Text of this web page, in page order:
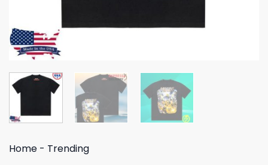
Home - Trending